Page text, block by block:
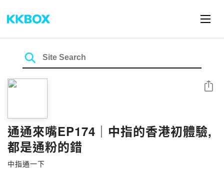
通通來嘴EP174｜中指的香港初體驗,
都是通粉的錯
中指通一下
Share